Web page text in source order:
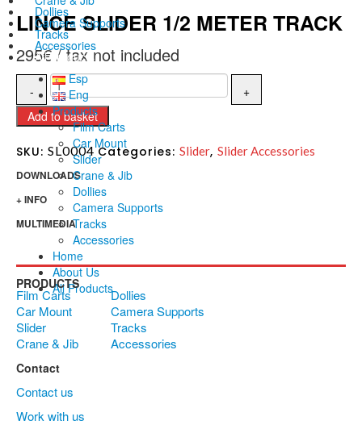
Dollies
Camera Supports
Tracks
Accessories
All products
Esp
Eng
Products
Film Carts
Car Mount
Slider
Crane & Jib
Dollies
Camera Supports
Tracks
Accessories
Home
About Us
All Products
LINCE SLIDER 1/2 METER TRACK
295€
Add to basket
SKU: SL0004 Categories: Slider, Slider Accessories
DOWNLOADS
+ INFO
MULTIMEDIA
PRODUCTS
Film Carts
Car Mount
Slider
Crane & Jib
Dollies
Camera Supports
Tracks
Accessories
Contact
Contact us
Work with us